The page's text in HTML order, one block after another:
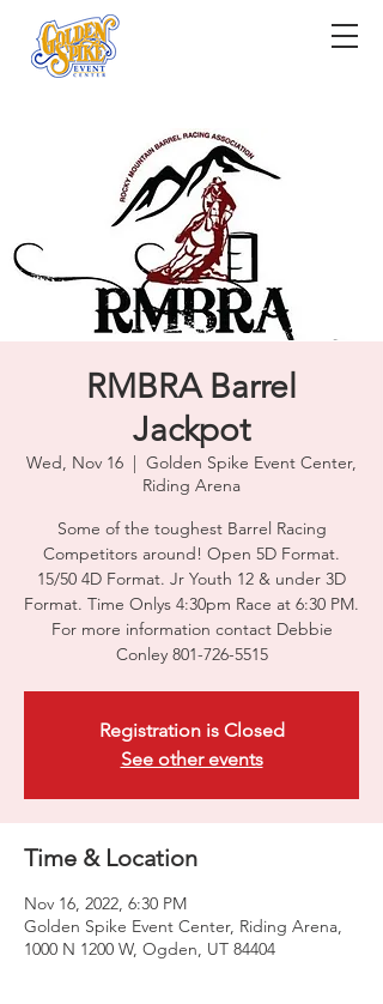
RMBRA Barrel
Jackpot
Wed, Nov 16
  |
Golden Spike Event Center,
Riding Arena
Some of the toughest Barrel Racing
Competitors around! Open 5D Format.
15/50 4D Format. Jr Youth 12 & under 3D
Format. Time Onlys 4:30pm Race at 6:30 PM.
For more information contact Debbie
Conley 801-726-5515
Registration is Closed
See other events
Time & Location
Nov 16, 2022, 6:30 PM
Golden Spike Event Center, Riding Arena,
1000 N 1200 W, Ogden, UT 84404